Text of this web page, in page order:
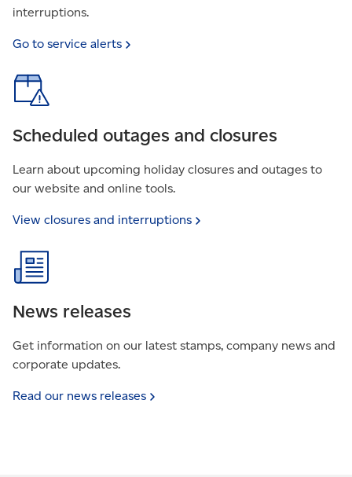
interruptions.
Go to service alerts
Scheduled outages and closures
Learn about upcoming holiday closures and outages to
our website and online tools.
View closures and interruptions
News releases
Get information on our latest stamps, company news and
corporate updates.
Read our news releases